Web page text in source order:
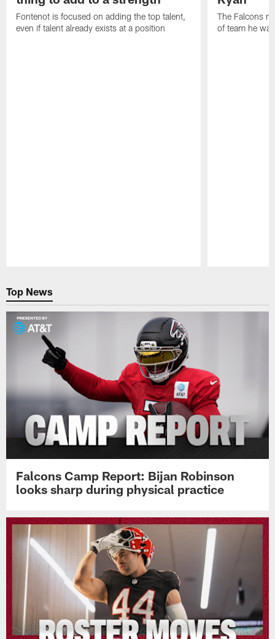
Fontenot is focused on adding the top talent,
even if talent already exists at a position
The Falcons
of team he
Top News
Falcons Camp Report: Bijan Robinson
looks sharp during physical practice